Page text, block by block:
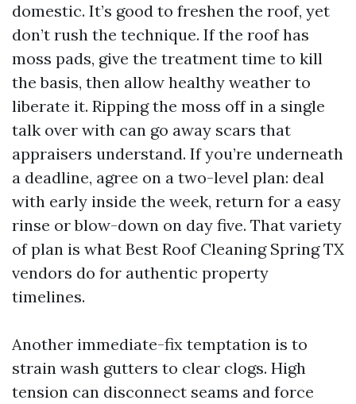
domestic. It’s good to freshen the roof, yet
don’t rush the technique. If the roof has
moss pads, give the treatment time to kill
the basis, then allow healthy weather to
liberate it. Ripping the moss off in a single
talk over with can go away scars that
appraisers understand. If you’re underneath
a deadline, agree on a two-level plan: deal
with early inside the week, return for a easy
rinse or blow-down on day five. That variety
of plan is what Best Roof Cleaning Spring TX
vendors do for authentic property
timelines.
Another immediate-fix temptation is to
strain wash gutters to clear clogs. High
tension can disconnect seams and force